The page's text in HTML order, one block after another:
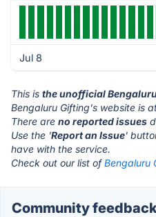
Jul 8
This is the unofficial
Bengaluru Gifting's website is
There are no reported issues
Use the 'Report an Issue'
have with the service.
Check out our list ofBengaluru
Community